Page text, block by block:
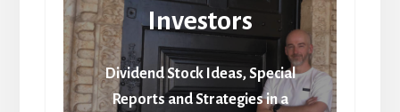
Investors
Dividend Stock Ideas, Special
Reports and Strategies in a